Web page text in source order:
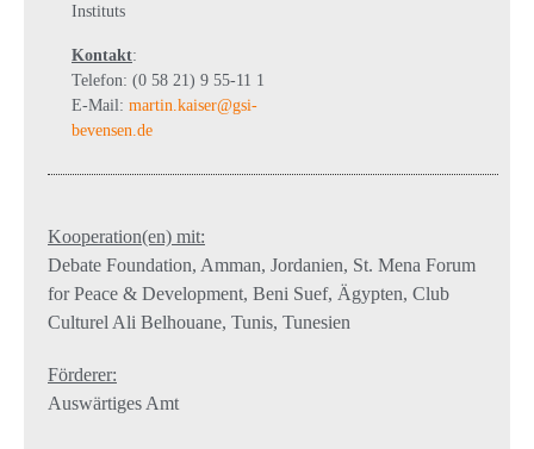
Instituts
Kontakt:
Telefon: (0 58 21) 9 55-11 1
E-Mail: martin.kaiser@gsi-
bevensen.de
Kooperation(en) mit:
Debate Foundation, Amman, Jordanien, St. Mena Forum
for Peace & Development, Beni Suef, Ägypten, Club
Culturel Ali Belhouane, Tunis, Tunesien
Förderer:
Auswärtiges Amt